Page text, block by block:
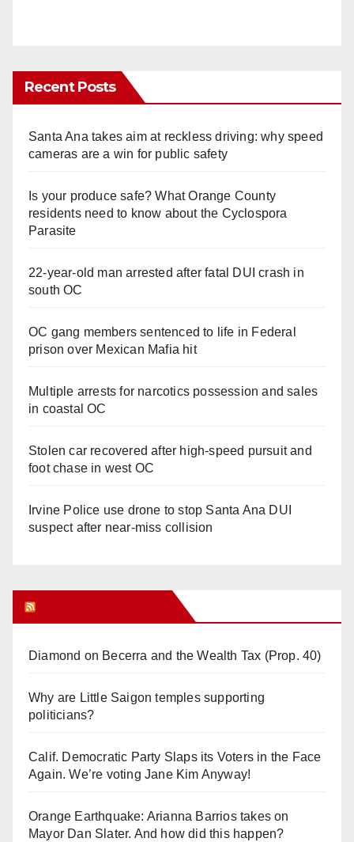
Recent Posts
Santa Ana takes aim at reckless driving: why speed
cameras are a win for public safety
Is your produce safe? What Orange County
residents need to know about the Cyclospora
Parasite
22-year-old man arrested after fatal DUI crash in
south OC
OC gang members sentenced to life in Federal
prison over Mexican Mafia hit
Multiple arrests for narcotics possession and sales
in coastal OC
Stolen car recovered after high-speed pursuit and
foot chase in west OC
Irvine Police use drone to stop Santa Ana DUI
suspect after near-miss collision
Diamond on Becerra and the Wealth Tax (Prop. 40)
Why are Little Saigon temples supporting
politicians?
Calif. Democratic Party Slaps its Voters in the Face
Again. We’re voting Jane Kim Anyway!
Orange Earthquake: Arianna Barrios takes on
Mayor Dan Slater. And how did this happen?